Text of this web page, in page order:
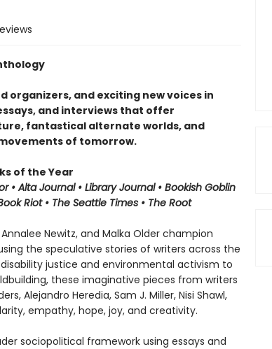
organizers, and exciting new voices in
and interviews that offer
fantastical alternate worlds, and
of tomorrow.
of the Year
• Alta Journal • LibraryJournal• Bookish Goblin
Riot • The Seattle Times • The Root
Newitz, and Malka Older champion
the speculative stories of writers across the
justice and environmental activism to
these imaginative pieces from writers
Alejandro Heredia, Sam J. Miller, Nisi Shawl,
empathy, hope, joy, and creativity.
sociopolitical framework using essays and